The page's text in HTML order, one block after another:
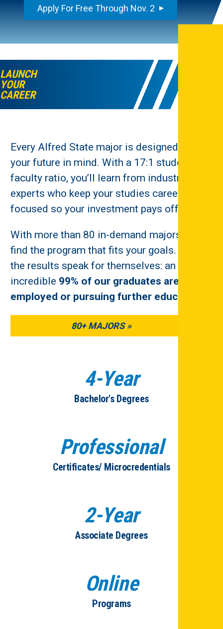
Apply For Free Through Nov. 2
LAUNCH
YOUR
CAREER
Every Alfred State major is designed with
your future in mind. With a 17:1 student-to-
faculty ratio, you’ll learn from industry
experts who keep your studies career-
focused so your investment pays off.
With more than 80 in-demand majors, you’ll
find the program that fits your goals. And
the results speak for themselves: an
incredible 99% of our graduates are
employed or pursuing further education
80+ MAJORS
4-Year
Bachelor's Degrees
Professional
Certificates/ Microcredentials
2-Year
Associate Degrees
Online
Programs